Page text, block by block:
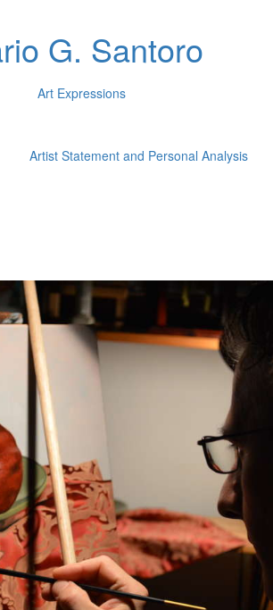
G. Santoro
Art Expressions
Artist Statement and Personal Analysis